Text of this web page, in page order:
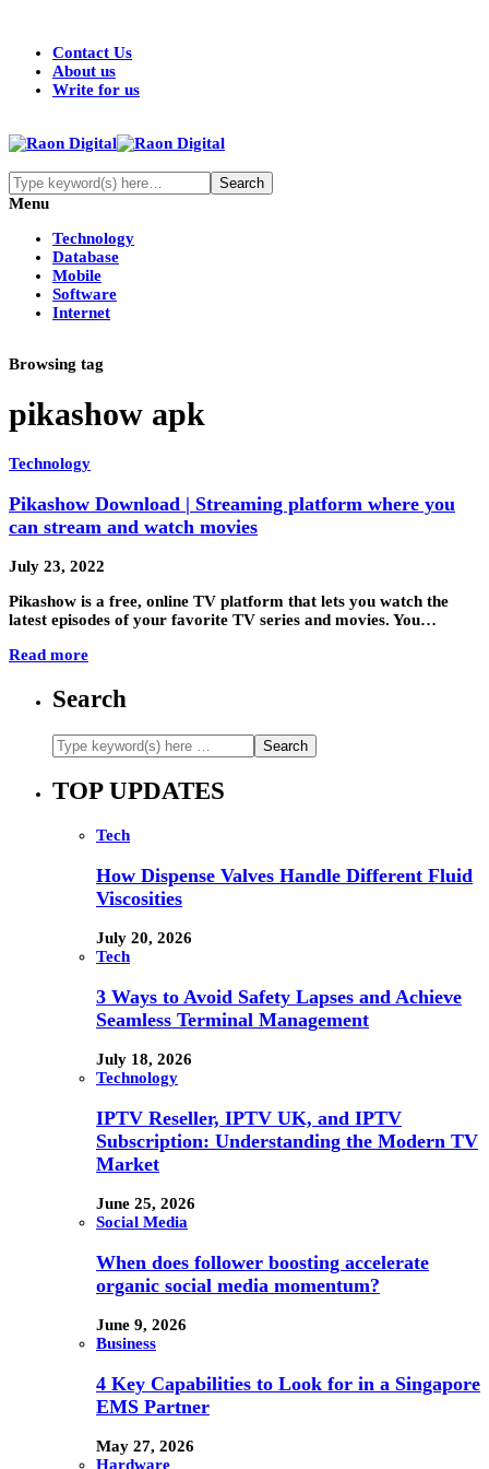
Contact Us
About us
Write for us
Menu
Technology
Database
Mobile
Software
Internet
Browsing tag
pikashow apk
Technology
Pikashow Download | Streaming platform where you
can stream and watch movies
July 23, 2022
Pikashow is a free, online TV platform that lets you watch the
latest episodes of your favorite TV series and movies. You…
Read more
Search
TOP UPDATES
Tech
How Dispense Valves Handle Different Fluid
Viscosities
July 20, 2026
Tech
3 Ways to Avoid Safety Lapses and Achieve
Seamless Terminal Management
July 18, 2026
Technology
IPTV Reseller, IPTV UK, and IPTV
Subscription: Understanding the Modern TV
Market
June 25, 2026
Social Media
When does follower boosting accelerate
organic social media momentum?
June 9, 2026
Business
4 Key Capabilities to Look for in a Singapore
EMS Partner
May 27, 2026
Hardware